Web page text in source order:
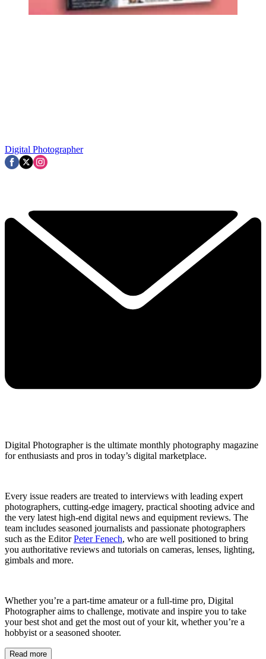
Digital Photographer
Digital Photographer is the ultimate monthly photography magazine
for enthusiasts and pros in today’s digital marketplace.
Every issue readers are treated to interviews with leading expert
photographers, cutting-edge imagery, practical shooting advice and
the very latest high-end digital news and equipment reviews. The
team includes seasoned journalists and passionate photographers
such as the EditorPeter Fenech, who are well positioned to bring
you authoritative reviews and tutorials on cameras, lenses, lighting,
gimbals and more.
Whether you’re a part-time amateur or a full-time pro, Digital
Photographer aims to challenge, motivate and inspire you to take
your best shot and get the most out of your kit, whether you’re a
hobbyist or a seasoned shooter.
Read more